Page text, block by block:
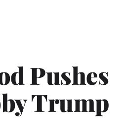
Pushes
Trump